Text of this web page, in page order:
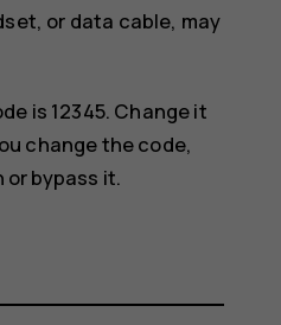
or data cable, may
is 12345. Change it
change the code,
or bypass it.